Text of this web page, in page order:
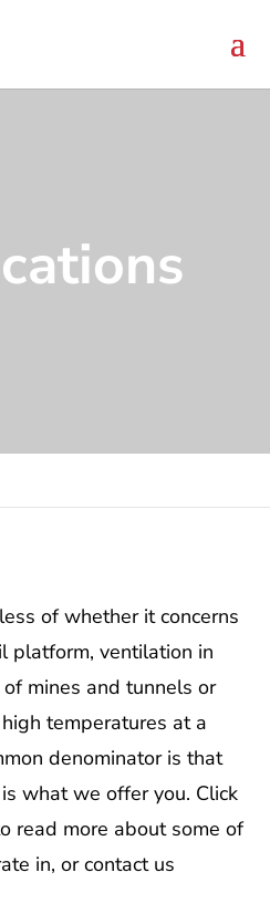
of whether it concerns
platform, ventilation in
mines and tunnels or
temperatures at a
denominator is that
what we offer you. Click
read more about some of
in, or contact us